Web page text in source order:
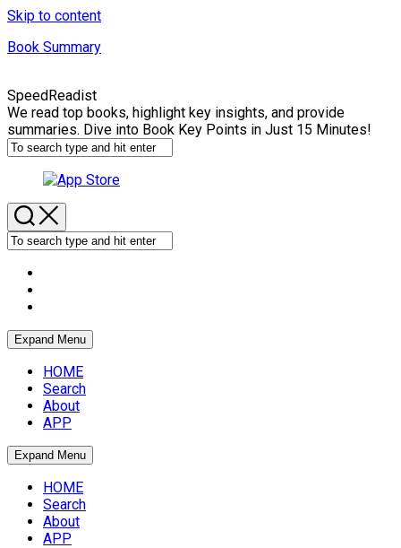
Skip to content
Book Summary
SpeedReadist
We read top books, highlight key insights, and provide
summaries. Dive into Book Key Points in Just 15 Minutes!
Expand Menu
HOME
Search
About
APP
Expand Menu
HOME
Search
About
APP